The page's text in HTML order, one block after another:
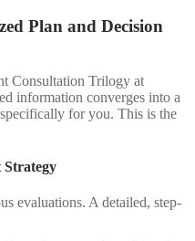
Plan and Decision
Consultation Trilogy at
information converges into a
for you. This is the
Strategy
evaluations. A detailed, step-